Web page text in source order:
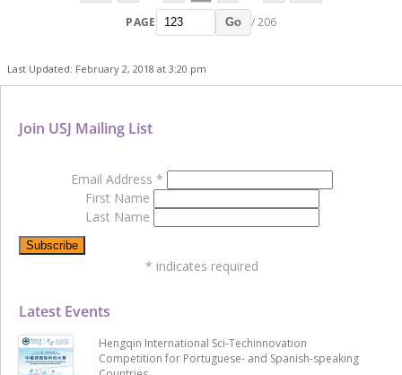
PAGE Go / 206
Last Updated: February 2, 2018 at 3:20 pm
Latest Events
Hengqin International Sci-Techinnovation
Competition for Portuguese- and Spanish-speaking
Join USJ Mailing List
Email Address *
First Name
Last Name
* indicates required